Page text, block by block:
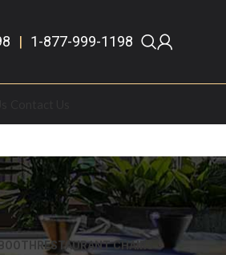
| 1-877-999-1198
RESTAURANT CHAIRS